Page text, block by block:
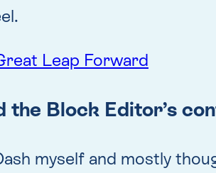
Leap Forward
the Block Editor’s
myself and mostly